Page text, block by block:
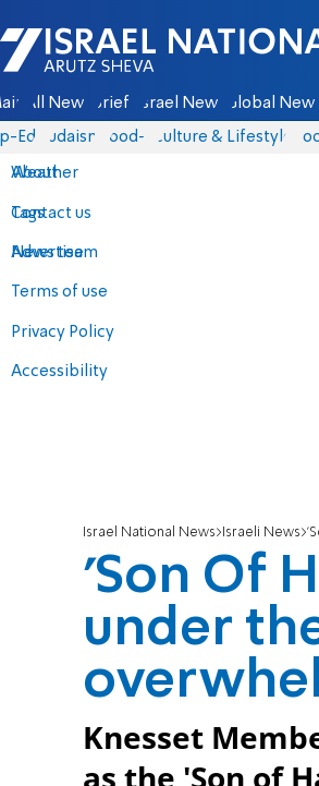
Israel National News - Arutz Sheva
All News Briefs Israel News Global News
Eds Judaism food-1 Culture & Lifestyle
About
Contact us
Advertise
Terms of use
Privacy Policy
Accessibility
Weather
Tags
News team
Israel National News Israeli News
'Son Of
under
Knesset